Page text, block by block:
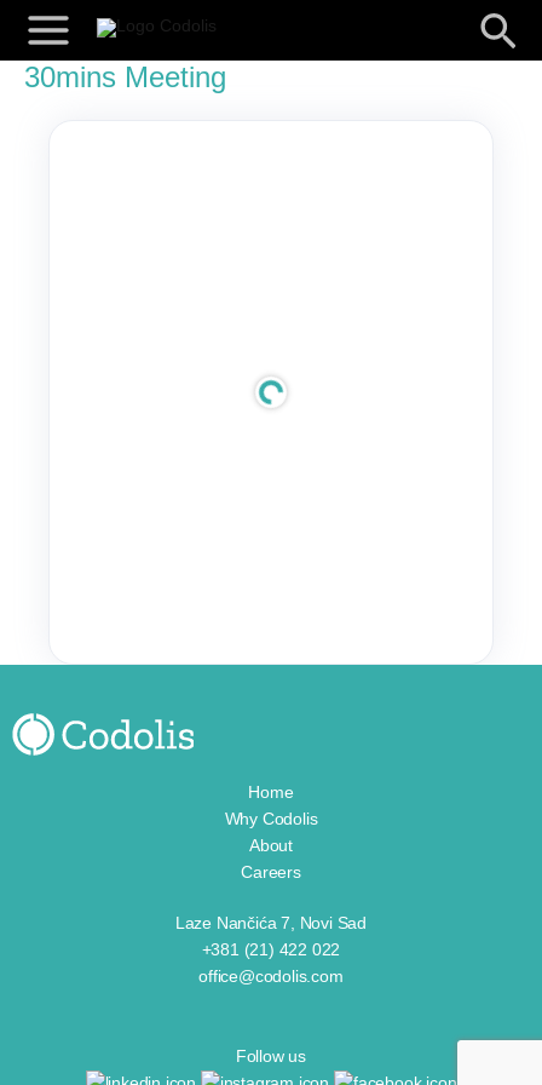
Skip
content30mins Meeting
Home
Why Codolis
About
Careers
Laze Nančića 7, Novi Sad
+381 (21) 422 022
office@codolis.com
Follow us